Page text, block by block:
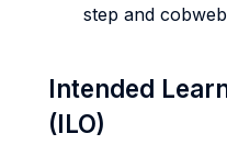
step and
Intended
(ILO)